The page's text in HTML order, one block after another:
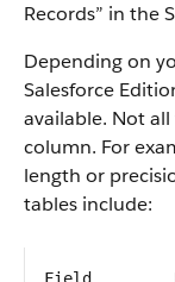
Records” in the
Depending on
Salesforce
available. Not
column. For
length or
tables include: